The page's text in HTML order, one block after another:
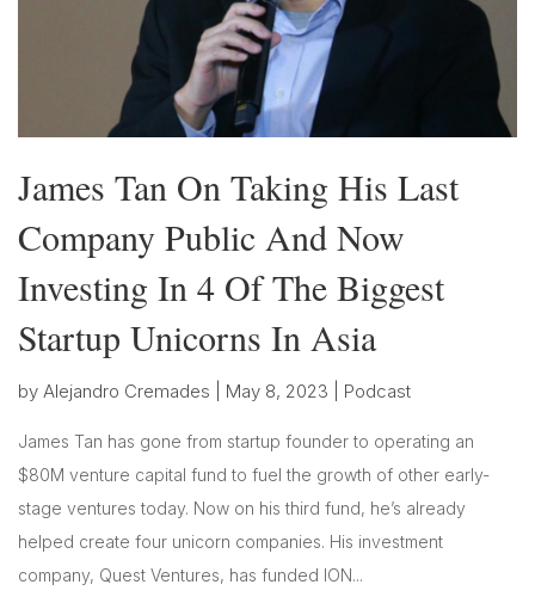
James Tan On Taking His Last
Company Public And Now
Investing In 4 Of The Biggest
Startup Unicorns In Asia
by Alejandro Cremades May 8, 2023 Podcast
James Tan has gone from startup founder to operating an
$80M venture capital fund to fuel the growth of other early-
stage ventures today. Now on his third fund, he’s already
helped create four unicorn companies. His investment
company, Quest Ventures, has funded ION...